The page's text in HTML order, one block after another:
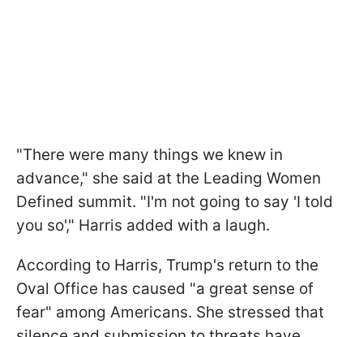
"There were many things we knew in
advance," she said at the Leading Women
Defined summit. "I'm not going to say 'I told
you so'," Harris added with a laugh.
According to Harris, Trump's return to the
Oval Office has caused "a great sense of
fear" among Americans. She stressed that